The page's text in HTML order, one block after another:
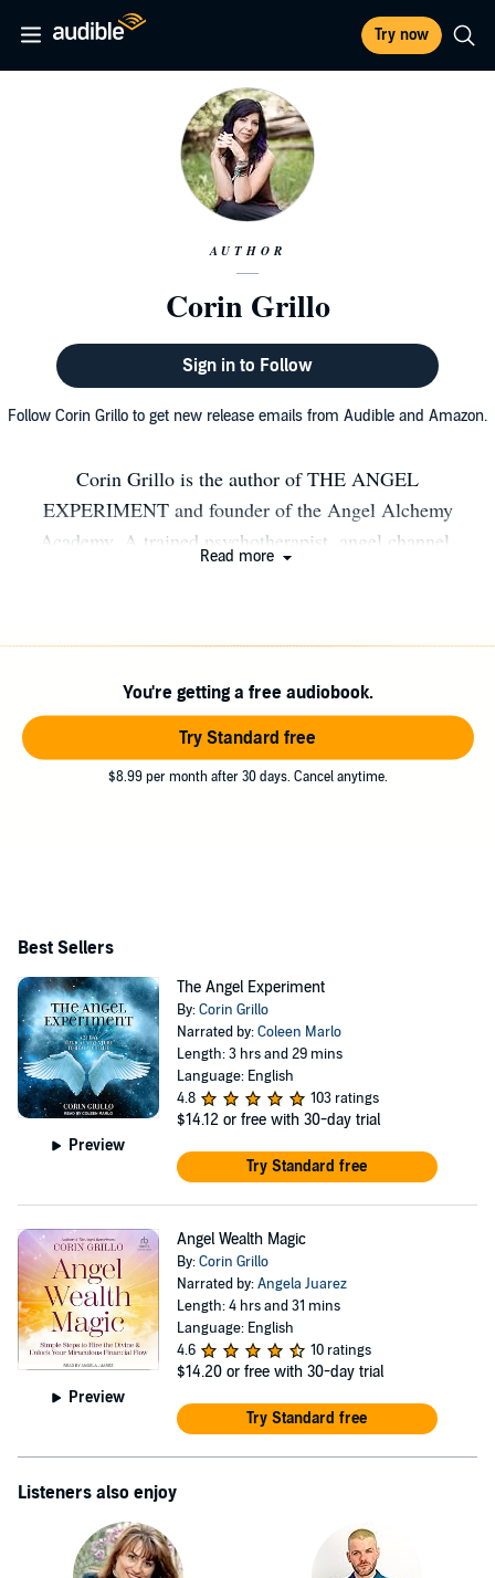
Try now
AUTHOR
Corin Grillo
Sign in to Follow
Follow Corin Grillo to get new release emails from Audible and Amazon.
Corin Grillo is the author of THE ANGEL
EXPERIMENT and founder of the Angel Alchemy
Academy. A trained psychotherapist, angel channel,
Read more
You're getting a free audiobook.
Try Standard free
$8.99 per month after 30 days. Cancel anytime.
Best Sellers
Preview
The Angel Experiment
By:Corin Grillo
Narrated by:Coleen Marlo
Length: 3 hrs and 29 mins
Language: English
4.8
103 ratings
$14.12 or free with 30-day trial
Try Standard free
Preview
Angel Wealth Magic
By:Corin Grillo
Narrated by:Angela Juarez
Length: 4 hrs and 31 mins
Language: English
4.6
10 ratings
$14.20 or free with 30-day trial
Try Standard free
Listeners also enjoy